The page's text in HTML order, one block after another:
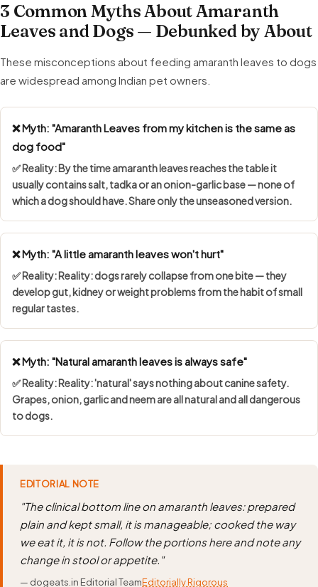
3 Common Myths About Amaranth
Leaves and Dogs — Debunked by About
These misconceptions about feeding amaranth leaves to dogs
are widespread among Indian pet owners.
❌ Myth: "Amaranth Leaves from my kitchen is the same as
dog food"
✅ Reality: By the time amaranth leaves reaches the table it
usually contains salt, tadka or an onion-garlic base — none of
which a dog should have. Share only the unseasoned version.
❌ Myth: "A little amaranth leaves won't hurt"
✅ Reality: Reality: dogs rarely collapse from one bite — they
develop gut, kidney or weight problems from the habit of small
regular tastes.
❌ Myth: "Natural amaranth leaves is always safe"
✅ Reality: Reality: 'natural' says nothing about canine safety.
Grapes, onion, garlic and neem are all natural and all dangerous
to dogs.
EDITORIAL NOTE
"The clinical bottom line on amaranth leaves: prepared
plain and kept small, it is manageable; cooked the way
we eat it, it is not. Follow the portions here and note any
change in stool or appetite."
— dogeats.in Editorial TeamEditorially Rigorous